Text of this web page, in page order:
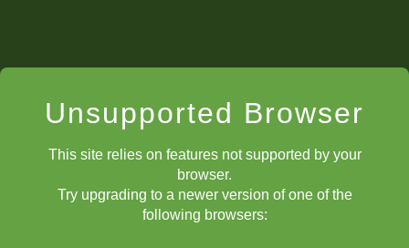
Unsupported Browser
This site relies on features not supported by your
browser.
Try upgrading to a newer version of one of the
following browsers: